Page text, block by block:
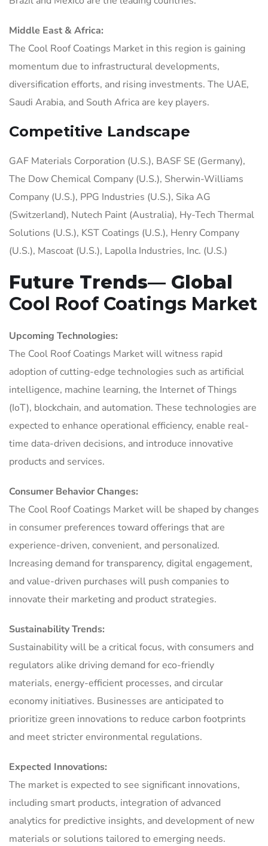
Middle East & Africa:
The Cool Roof Coatings Market in this region is gaining
momentum due to infrastructural developments,
diversification efforts, and rising investments. The UAE,
Saudi Arabia, and South Africa are key players.
Competitive Landscape
GAF Materials Corporation (U.S.), BASF SE (Germany),
The Dow Chemical Company (U.S.), Sherwin-Williams
Company (U.S.), PPG Industries (U.S.), Sika AG
(Switzerland), Nutech Paint (Australia), Hy-Tech Thermal
Solutions (U.S.), KST Coatings (U.S.), Henry Company
(U.S.), Mascoat (U.S.), Lapolla Industries, Inc. (U.S.)
Future Trends— Global
Cool Roof Coatings Market
Upcoming Technologies:
The Cool Roof Coatings Market will witness rapid
adoption of cutting-edge technologies such as artificial
intelligence, machine learning, the Internet of Things
(IoT), blockchain, and automation. These technologies are
expected to enhance operational efficiency, enable real-
time data-driven decisions, and introduce innovative
products and services.
Consumer Behavior Changes:
The Cool Roof Coatings Market will be shaped by changes
in consumer preferences toward offerings that are
experience-driven, convenient, and personalized.
Increasing demand for transparency, digital engagement,
and value-driven purchases will push companies to
innovate their marketing and product strategies.
Sustainability Trends:
Sustainability will be a critical focus, with consumers and
regulators alike driving demand for eco-friendly
materials, energy-efficient processes, and circular
economy initiatives. Businesses are anticipated to
prioritize green innovations to reduce carbon footprints
and meet stricter environmental regulations.
Expected Innovations:
The market is expected to see significant innovations,
including smart products, integration of advanced
analytics for predictive insights, and development of new
materials or solutions tailored to emerging needs.